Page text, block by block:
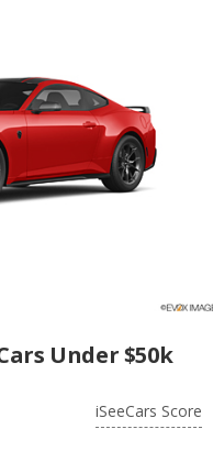
Under $50k
iSeeCars Score